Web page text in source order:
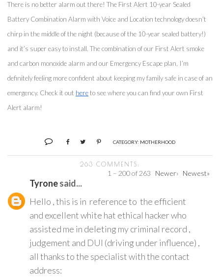
There is no better alarm out there! The First Alert 10-year Sealed
Battery Combination Alarm with Voice and Location technology doesn’t
chirp in the middle of the night (because of the 10-year sealed battery!)
and it’s super easy to install. The combination of our First Alert smoke
and carbon monoxide alarm and our Emergency Escape plan, I’m
definitely feeling more confident about keeping my family safe in case of an
emergency. Check it out here to see where you can find your own First
Alert alarm!
CATEGORY: MOTHERHOOD
263 COMMENTS:
1 – 200 of 263 Newer› Newest»
Tyronesaid...
Hello , this is in reference to the efficient
and excellent white hat ethical hacker who
assisted me in deleting my criminal record ,
judgement and DUI (driving under influence) ,
all thanks to the specialist with the contact
address: